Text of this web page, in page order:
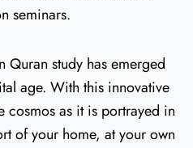
seminars.
Quran study has emerged
age. With this innovative
cosmos as it is portrayed in
of your home, at your own